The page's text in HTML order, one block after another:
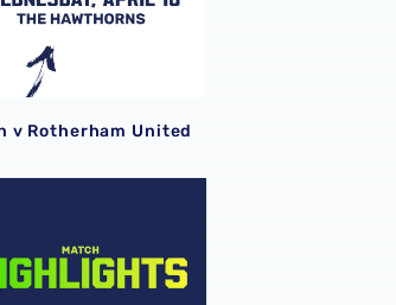
v Rotherham United
v Albion